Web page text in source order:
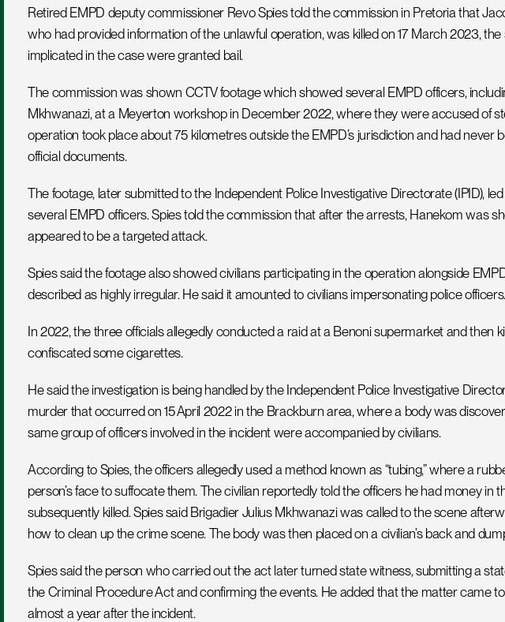
Retired EMPD deputy commissioner Revo Spies told the commission in Pretoria that
who had provided information of the unlawful operation, was killed on 17 March 2023,
implicated in the case were granted bail.
The commission was shown CCTV footage which showed several EMPD officers,
Mkhwanazi, at a Meyerton workshop in December 2022, where they were accused of
operation took place about 75 kilometres outside the EMPD’s jurisdiction and had never
official documents.
The footage, later submitted to the Independent Police Investigative Directorate (IPID),
several EMPD officers. Spies told the commission that after the arrests, Hanekom was
appeared to be a targeted attack.
Spies said the footage also showed civilians participating in the operation alongside
described as highly irregular. He said it amounted to civilians impersonating police officers.
In 2022, the three officials allegedly conducted a raid at a Benoni supermarket and then
confiscated some cigarettes.
He said the investigation is being handled by the Independent Police Investigative
murder that occurred on 15 April 2022 in the Brackburn area, where a body was
same group of officers involved in the incident were accompanied by civilians.
According to Spies, the officers allegedly used a method known as “tubing,” where a
person’s face to suffocate them. The civilian reportedly told the officers he had money in
subsequently killed. Spies said Brigadier Julius Mkhwanazi was called to the scene
how to clean up the crime scene. The body was then placed on a civilian’s back and
Spies said the person who carried out the act later turned state witness, submitting a
the Criminal Procedure Act and confirming the events. He added that the matter came
almost a year after the incident.